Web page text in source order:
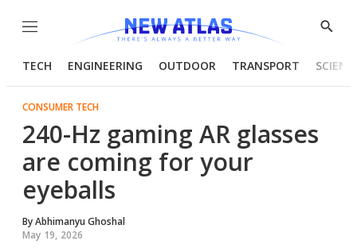
Menu
Show
TECH ENGINEERING OUTDOOR TRANSPORT
CONSUMER TECH
240-Hz gaming AR glasses
are coming for your
eyeballs
ByAbhimanyu Ghoshal
May 19, 2026